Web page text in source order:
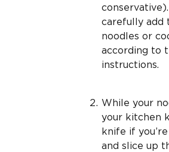
carefully add
noodles or
according to
instructions.
While your
your kitchen
knife if
and slice up